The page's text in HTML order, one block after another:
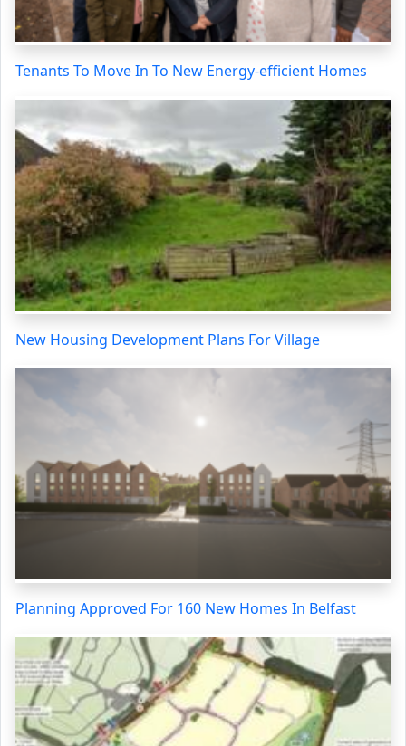
Tenants To Move In To New Energy-efficient Homes
New Housing Development Plans For Village
Planning Approved For 160 New Homes In Belfast